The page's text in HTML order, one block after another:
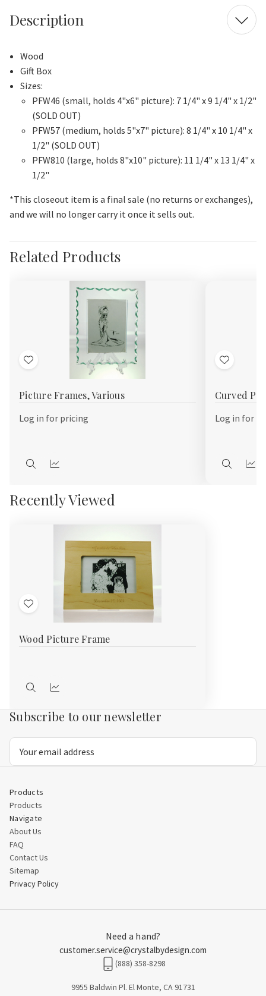
Description
Wood
Gift Box
Sizes:
PFW46 (small, holds 4"x6" picture): 7 1/4" x 9 1/4" x 1/2"
(SOLD OUT)
PFW57 (medium, holds 5"x7" picture): 8 1/4" x 10 1/4" x
1/2" (SOLD OUT)
PFW810 (large, holds 8"x10" picture): 11 1/4" x 13 1/4" x
1/2"
*This closeout item is a final sale (no returns or exchanges),
and we will no longer carry it once it sells out.
Related Products
Add
Wish
Picture Frames, Various
Log in for pricing
QuickQuick
Add
Wish
Curved
Log in for
Quick
Recently Viewed
Add
Wish
Wood Picture Frame
Quick
view
Compare
Subscribe to our newsletter
Email
Address
Products
Products
Navigate
About Us
FAQ
Contact Us
Sitemap
Privacy Policy
Need a hand?
customer.service@crystalbydesign.com
(888) 358-8298
9955 Baldwin Pl. El Monte, CA 91731